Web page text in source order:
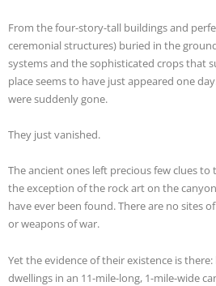
From the four-story-tall buildings and
ceremonial structures) buried in the
systems and the sophisticated crops that
place seems to have just appeared one
were suddenly gone.
They just vanished.
The ancient ones left precious few clues
the exception of the rock art on the
have ever been found. There are no sites
or weapons of war.
Yet the evidence of their existence is
dwellings in an 11-mile-long, 1-mile-wide